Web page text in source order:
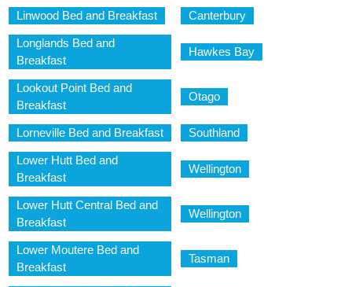
Linwood Bed and Breakfast Canterbury
Longlands Bed and
Breakfast
Hawkes Bay
Lookout Point Bed and
Breakfast
Otago
Lorneville Bed and Breakfast Southland
Lower Hutt Bed and
Breakfast
Wellington
Lower Hutt Central Bed and
Breakfast
Wellington
Lower Moutere Bed and
Breakfast
Tasman